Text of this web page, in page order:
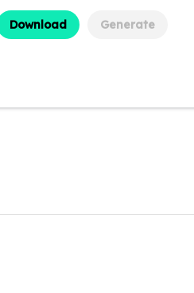
Download Generate